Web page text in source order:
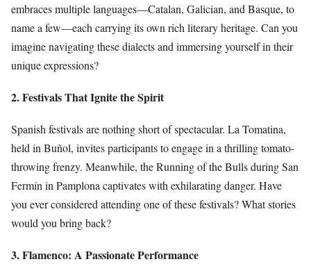
embraces multiple languages—Catalan, Galician, and Basque, to
name a few—each carrying its own rich literary heritage. Can you
imagine navigating these dialects and immersing yourself in their
unique expressions?
2. Festivals That Ignite the Spirit
Spanish festivals are nothing short of spectacular. La Tomatina,
held in Buñol, invites participants to engage in a thrilling tomato-
throwing frenzy. Meanwhile, the Running of the Bulls during San
Fermín in Pamplona captivates with exhilarating danger. Have
you ever considered attending one of these festivals? What stories
would you bring back?
3. Flamenco: A Passionate Performance